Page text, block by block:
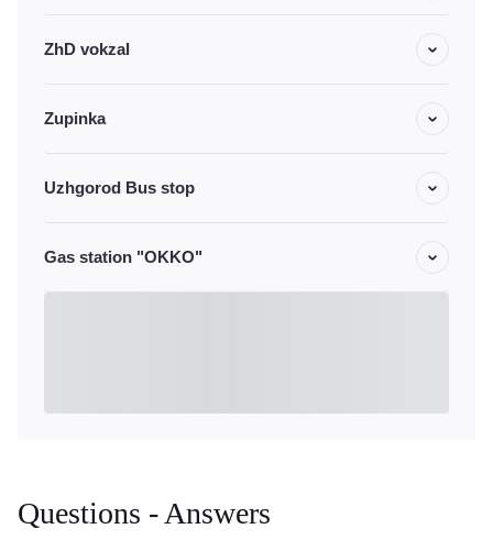
ZhD vokzal
Zupinka
Uzhgorod Bus stop
Gas station "OKKO"
Questions - Answers